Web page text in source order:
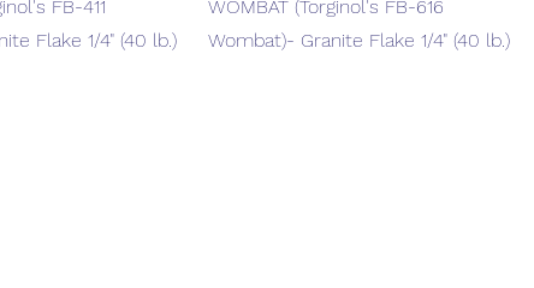
FB-411
Flake 1/4" (40 lb.)
WOMBAT (Torginol's FB-616
Wombat)- Granite Flake 1/4" (40 lb.)